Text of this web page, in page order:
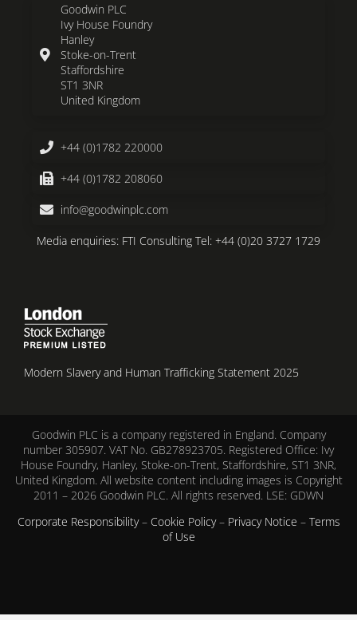
Goodwin PLC
Ivy House Foundry
Hanley
Stoke-on-Trent
Staffordshire
ST1 3NR
United Kingdom
+44 (0)1782 220000
+44 (0)1782 208060
info@goodwinplc.com
Media enquiries: FTI Consulting Tel: +44 (0)20 3727 1729
Modern Slavery and Human Trafficking Statement 2025
Goodwin PLC is a company registered in England. Company
number 305907. VAT No. GB278923705. Registered Office: Ivy
House Foundry, Hanley, Stoke-on-Trent, Staffordshire, ST1 3NR,
United Kingdom. All website content including images is Copyright
2011 – 2026 Goodwin PLC. All rights reserved. LSE: GDWN
Corporate Responsibility– Cookie Policy– Privacy Notice – Terms
of Use